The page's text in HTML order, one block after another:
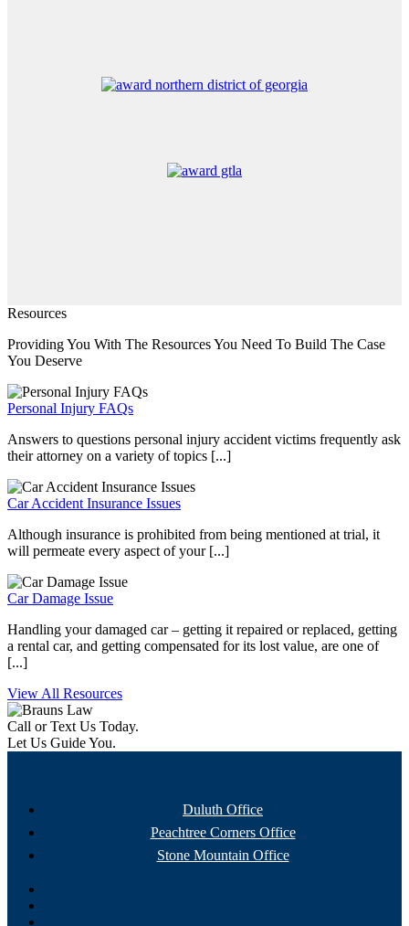
Resources
Providing You With The Resources You Need To Build The Case
You Deserve
Personal Injury FAQs
Answers to questions personal injury accident victims frequently ask
their attorney on a variety of topics [...]
Car Accident Insurance Issues
Although insurance is prohibited from being mentioned at trial, it
will permeate every aspect of your [...]
Car Damage Issue
Handling your damaged car – getting it repaired or replaced, getting
a rental car, and getting compensated for its lost value, are one of
[...]
View All Resources
Call or Text Us Today.
Let Us Guide You.
Duluth Office
Peachtree Corners Office
Stone Mountain Office